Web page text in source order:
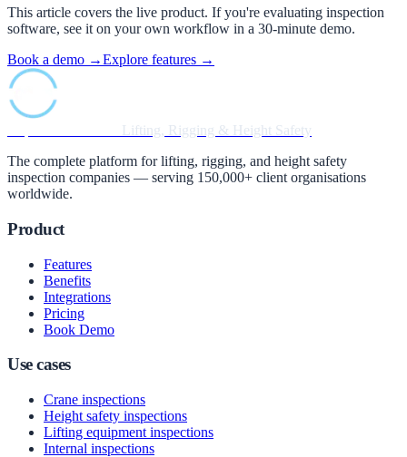
This article covers the live product. If you're evaluating inspection
software, see it on your own workflow in a 30-minute demo.
Book a demo →Explore features →
Lifting, Rigging & Height Safety
The complete platform for lifting, rigging, and height safety
inspection companies — serving 150,000+ client organisations
worldwide.
Product
Features
Benefits
Integrations
Pricing
Book Demo
Use cases
Crane inspections
Height safety inspections
Lifting equipment inspections
Internal inspections